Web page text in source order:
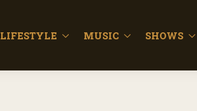
LIFESTYLE MUSIC SHOWS